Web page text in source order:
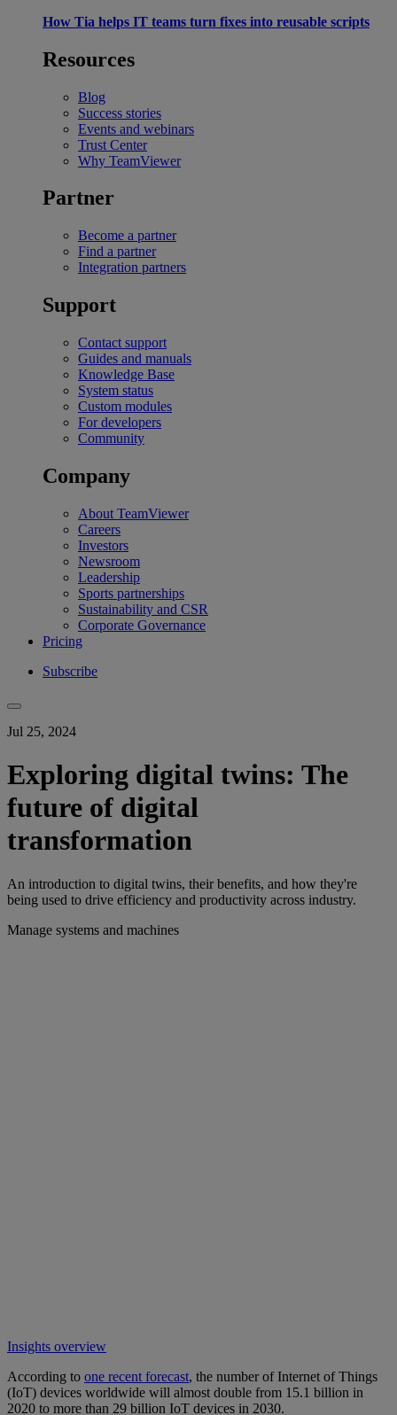
How Tia helps IT teams turn fixes into reusable scripts
Resources
Blog
Success stories
Events and webinars
Trust Center
Why TeamViewer
Partner
Become a partner
Find a partner
Integration partners
Support
Contact support
Guides and manuals
Knowledge Base
System status
Custom modules
For developers
Community
Company
About TeamViewer
Careers
Investors
Newsroom
Leadership
Sports partnerships
Sustainability and CSR
Corporate Governance
Pricing
Subscribe
Jul 25, 2024
Exploring digital twins: The
future of digital
transformation
An introduction to digital twins, their benefits, and how they're
being used to drive efficiency and productivity across industry.
Manage systems and machines
Insights overview
According to one recent forecast, the number of Internet of Things
(IoT) devices worldwide will almost double from 15.1 billion in
2020 to more than 29 billion IoT devices in 2030.